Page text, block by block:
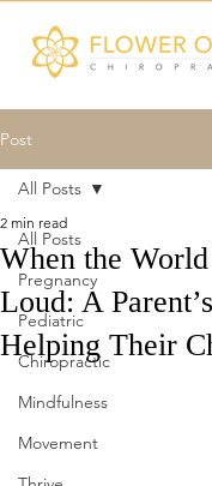
Post
All Posts
Pregnancy
Pediatric
Chiropractic
Mindfulness
Movement
All Posts
When the
Loud: A
Helping Their
2 min read